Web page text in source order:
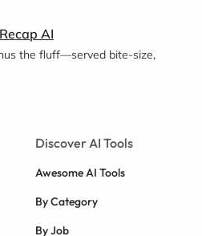
AI
the fluff—served bite-size,
Discover AI Tools
Awesome AI Tools
By Category
By Job